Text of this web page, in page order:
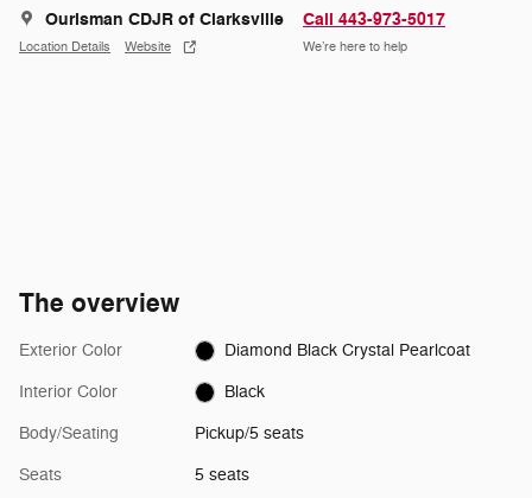
Ourisman CDJR of Clarksville
Location Details Website
Call 443-973-5017
We’re here to help
The overview
Exterior Color Diamond Black Crystal Pearlcoat
Interior Color Black
Body/Seating Pickup/5 seats
Seats 5 seats